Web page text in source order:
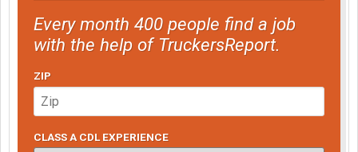
Every month 400 people find a job
with the help of TruckersReport.
ZIP
CLASS A CDL EXPERIENCE